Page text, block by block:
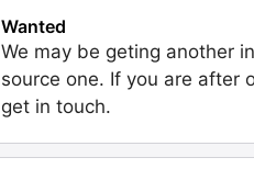
Wanted
We may be geting another
source one. If you are after
get in touch.